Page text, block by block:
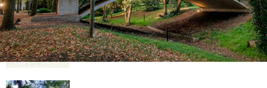
Casa das Marinhas
Alfredo Evangelista Viana de Lima
1954, Portugal